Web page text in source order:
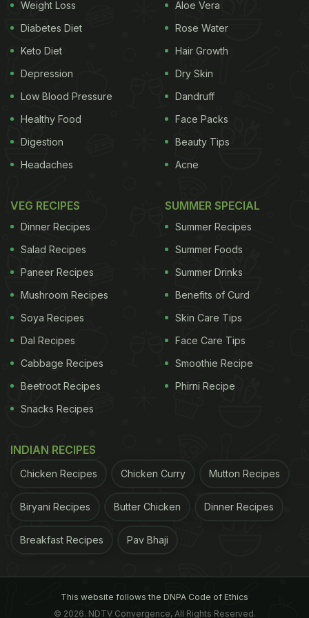
Sabudana, also called tapioca pearls or sago, is a
starch extracted from the roots of the cassava
intolerance. Sabudana is a staple ingredient in
fasting recipes and is commonly used to prepare
sabudana khichdi, vada, and cheela.
Here Are 5 Tips To Make The Perfect
Sabudana Kheer:
Sabudana is the hero of this dish, so wash it
thoroughly before cooking. This helps remove
2. Soak It Right
Weight Loss
Diabetes Diet
Keto Diet
Depression
Low Blood Pressure
Healthy Food
Digestion
Headaches
Aloe Vera
Rose Water
Hair Growth
Dry Skin
Dandruff
Face Packs
Beauty Tips
Acne
VEG RECIPES
Dinner Recipes
Salad Recipes
Paneer Recipes
Mushroom Recipes
Soya Recipes
Dal Recipes
Cabbage Recipes
Beetroot Recipes
Snacks Recipes
SUMMER SPECIAL
Summer Recipes
Summer Foods
Summer Drinks
Benefits of Curd
Skin Care Tips
Face Care Tips
Smoothie Recipe
Phirni Recipe
INDIAN RECIPES
Chicken Recipes Chicken Curry Mutton Recipes
Biryani Recipes Butter Chicken Dinner Recipes
Breakfast Recipes Pav Bhaji
This website follows the DNPA Code of Ethics
© 2026. NDTV Convergence, All Rights Reserved.